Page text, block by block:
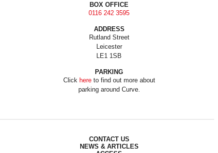
BOX OFFICE
0116 242 3595
ADDRESS
Rutland Street
Leicester
LE1 1SB
PARKING
Click hereto find out more about
parking around Curve.
CONTACT US
NEWS & ARTICLES